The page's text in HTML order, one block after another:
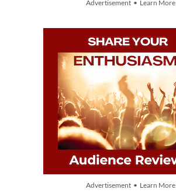
Advertisement • Learn More
Advertisement • Learn More